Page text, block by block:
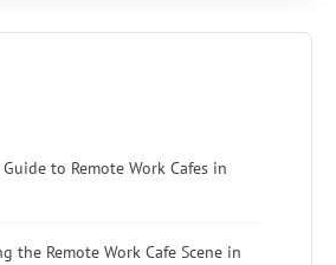
to Remote Work Cafes in
the Remote Work Cafe Scene in